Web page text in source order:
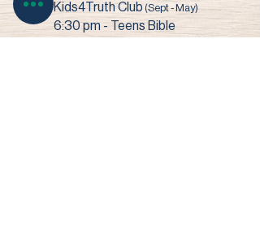
Kids4Truth Club (Sept - May)
6:30 pm - Teens Bible